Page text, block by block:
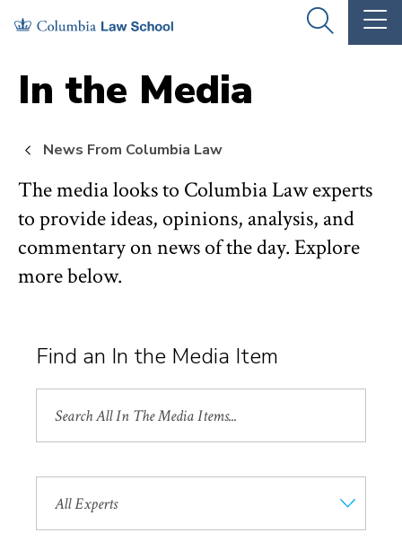
Skip
main
site
Skip
main
content
OPEN
THE
In the Media
News From Columbia Law
The media looks to Columbia Law experts
to provide ideas, opinions, analysis, and
commentary on news of the day. Explore
more below.
Find an In the Media Item